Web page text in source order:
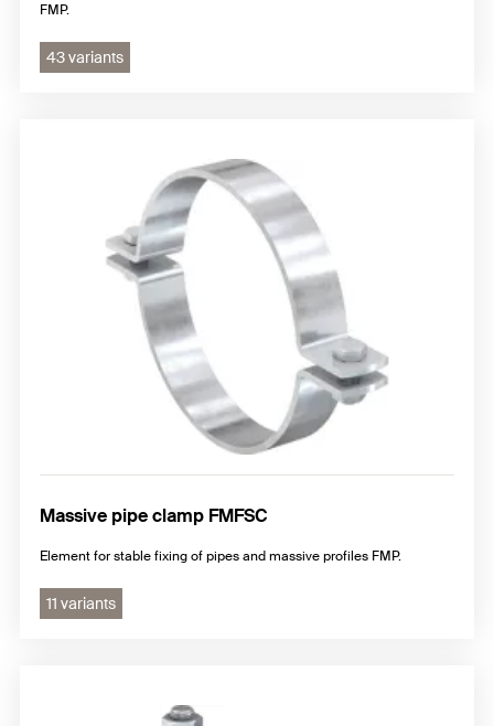
FMP.
43 variants
Massive pipe clamp FMFSC
Element for stable fixing of pipes and massive profiles FMP.
11 variants